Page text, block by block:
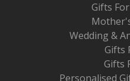
Gifts
Wedding &
Gifts
Gifts
Personalised